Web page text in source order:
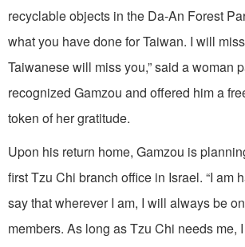
recyclable objects in the Da-An Forest
what you have done for Taiwan. I will
Taiwanese will miss you,” said a woman
recognized Gamzou and offered him a
token of her gratitude.
Upon his return home, Gamzou is
first Tzu Chi branch office in Israel. “I am
say that wherever I am, I will always be
members. As long as Tzu Chi needs me,